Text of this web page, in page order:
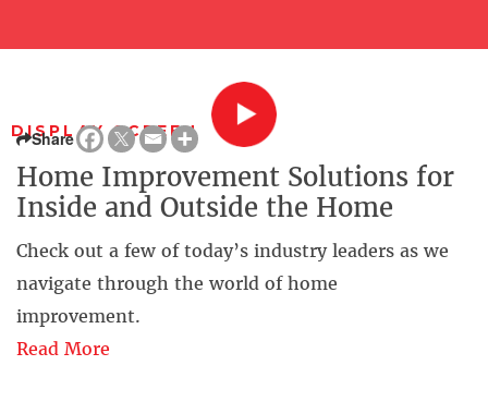
DISPLAY SCREEN
Share
Home Improvement Solutions for
Inside and Outside the Home
Check out a few of today’s industry leaders as we
navigate through the world of home
improvement.
Read More